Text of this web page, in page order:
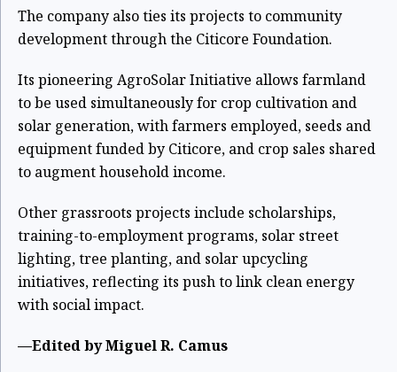
The company also ties its projects to community
development through the Citicore Foundation.
Its pioneering AgroSolar Initiative allows farmland
to be used simultaneously for crop cultivation and
solar generation, with farmers employed, seeds and
equipment funded by Citicore, and crop sales shared
to augment household income.
Other grassroots projects include scholarships,
training-to-employment programs, solar street
lighting, tree planting, and solar upcycling
initiatives, reflecting its push to link clean energy
with social impact.
—Edited by Miguel R. Camus